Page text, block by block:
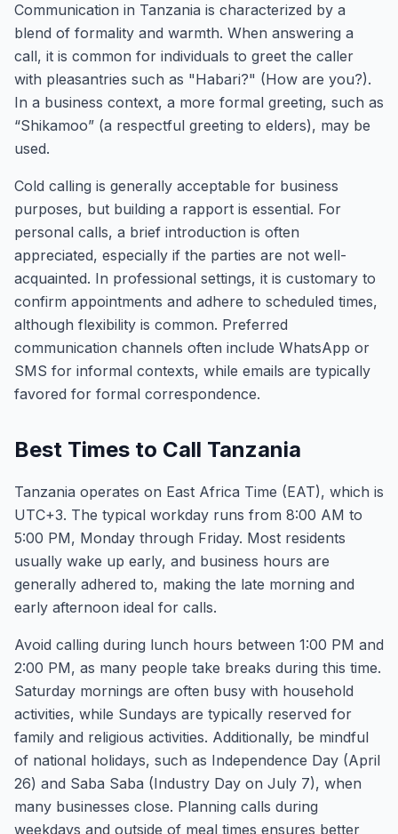
Communication in Tanzania is characterized by a
blend of formality and warmth. When answering a
call, it is common for individuals to greet the caller
with pleasantries such as "Habari?" (How are you?).
In a business context, a more formal greeting, such as
“Shikamoo” (a respectful greeting to elders), may be
used.
Cold calling is generally acceptable for business
purposes, but building a rapport is essential. For
personal calls, a brief introduction is often
appreciated, especially if the parties are not well-
acquainted. In professional settings, it is customary to
confirm appointments and adhere to scheduled times,
although flexibility is common. Preferred
communication channels often include WhatsApp or
SMS for informal contexts, while emails are typically
favored for formal correspondence.
Best Times to Call Tanzania
Tanzania operates on East Africa Time (EAT), which is
UTC+3. The typical workday runs from 8:00 AM to
5:00 PM, Monday through Friday. Most residents
usually wake up early, and business hours are
generally adhered to, making the late morning and
early afternoon ideal for calls.
Avoid calling during lunch hours between 1:00 PM and
2:00 PM, as many people take breaks during this time.
Saturday mornings are often busy with household
activities, while Sundays are typically reserved for
family and religious activities. Additionally, be mindful
of national holidays, such as Independence Day (April
26) and Saba Saba (Industry Day on July 7), when
many businesses close. Planning calls during
weekdays and outside of meal times ensures better